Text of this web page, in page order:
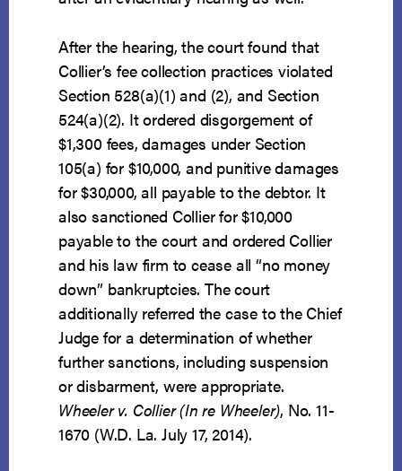
After the hearing, the court found that
Collier’s fee collection practices violated
Section 528(a)(1) and (2), and Section
524(a)(2). It ordered disgorgement of
$1,300 fees, damages under Section
105(a) for $10,000, and punitive damages
for $30,000, all payable to the debtor. It
also sanctioned Collier for $10,000
payable to the court and ordered Collier
and his law firm to cease all “no money
down” bankruptcies. The court
additionally referred the case to the Chief
Judge for a determination of whether
further sanctions, including suspension
or disbarment, were appropriate.
Wheeler v. Collier (In re Wheeler), No. 11-
1670 (W.D. La. July 17, 2014).